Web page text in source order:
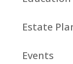
Estate
Events